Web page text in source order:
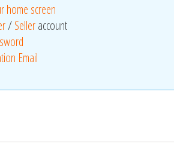
home screen
/Selleraccount
Email